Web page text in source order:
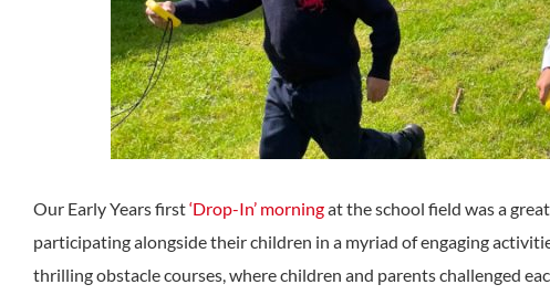
Our Early Years first‘Drop-In’ morningat the school field was a
participating alongside their children in a myriad of engaging
thrilling obstacle courses, where children and parents challenged